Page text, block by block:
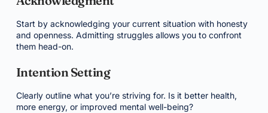
Start by acknowledging your current situation with honesty
and openness. Admitting struggles allows you to confront
them head-on.
Intention Setting
Clearly outline what you’re striving for. Is it better health,
more energy, or improved mental well-being?